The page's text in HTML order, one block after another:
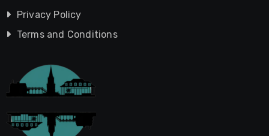
Privacy Policy
Terms and Conditions